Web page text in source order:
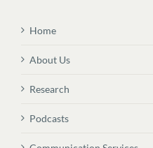
Home
About Us
Research
Podcasts